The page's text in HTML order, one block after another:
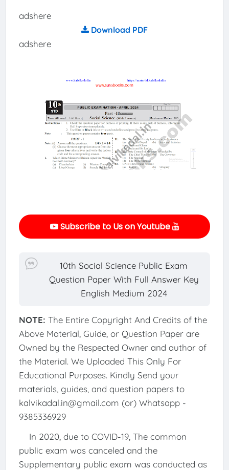
adshere
Download PDF
adshere
Subscribe to Us on Youtube
10th Social Science Public Exam
Question Paper With Full Answer Key
English Medium 2024
NOTE: The Entire Copyright And Credits of the
Above Material, Guide, or Question Paper are
Owned by the Respected Owner and author of
the Material. We Uploaded This Only For
Educational Purposes. Kindly Send your
materials, guides, and question papers to
kalvikadal.in@gmail.com (or) Whatsapp -
9385336929
In 2020, due to COVID-19, The common
public exam was canceled and the
Supplementary public exam was conducted as